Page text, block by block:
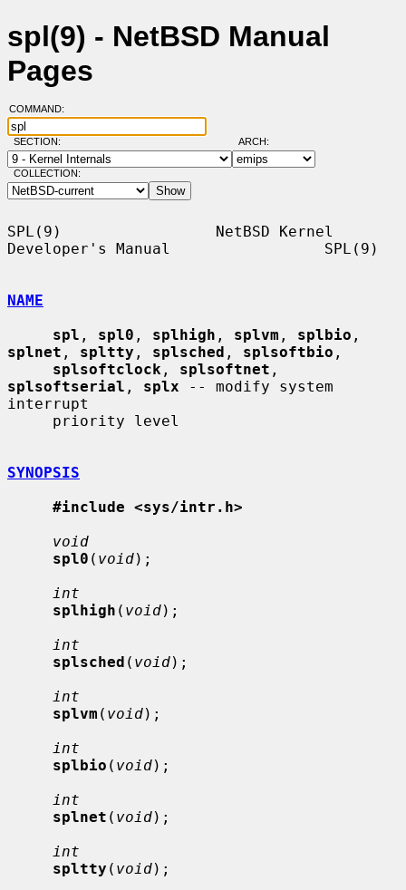
spl(9) - NetBSD Manual
Pages
COMMAND:
SECTION: ARCH:
COLLECTION:
SPL(9)                 NetBSD Kernel
Developer's Manual                 SPL(9)
NAME
spl , spl0 , splhigh , splvm , splbio
splnet , spltty , splsched , splsoftbio ,
splsoftclock , splsoftnet
splsoftserial , splx -- modify system
interrupt
SYNOPSIS
#include <sys/intr.h>
void
spl0 ( void);
int
splhigh ( void);
int
splsched ( void);
int
splvm ( void);
int
splbio ( void);
int
splnet ( void);
int
spltty ( void);